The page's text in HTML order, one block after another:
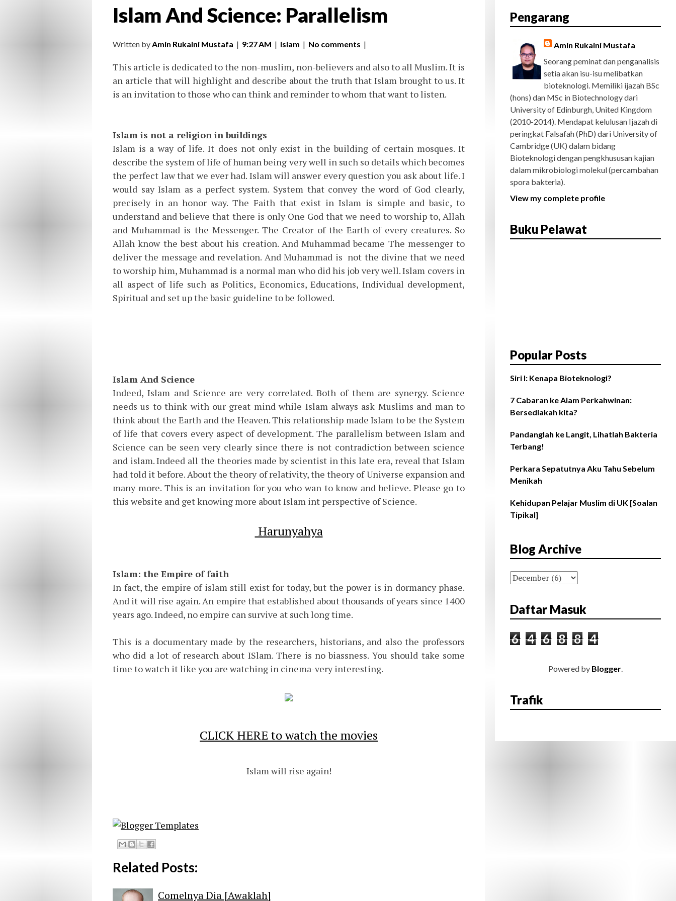
T
T
E
R
L
E
L
U
S
A
G
A
B
R
S
Islam And Science: Parallelism
Written byAmin Rukaini Mustafa | 9:27 AM | Islam | No comments |
This article is dedicated to the non-muslim, non-believers and also to all Muslim. It is
an article that will highlight and describe about the truth that Islam brought to us. It
is an invitation to those who can think and reminder to whom that want to listen.
Islam is not a religion in buildings
Islam is a way of life. It does not only exist in the building of certain mosques. It
describe the system of life of human being very well in such so details which becomes
the perfect law that we ever had. Islam will answer every question you ask about life. I
would say Islam as a perfect system. System that convey the word of God clearly,
precisely in an honor way. The Faith that exist in Islam is simple and basic, to
understand and believe that there is only One God that we need to worship to, Allah
and Muhammad is the Messenger. The Creator of the Earth of every creatures. So
Allah know the best about his creation. And Muhammad became The messenger to
deliver the message and revelation. And Muhammad is not the divine that we need
to worship him, Muhammad is a normal man who did his job very well. Islam covers in
all aspect of life such as Politics, Economics, Educations, Individual development,
Spiritual and set up the basic guideline to be followed.
Islam And Science
Indeed, Islam and Science are very correlated. Both of them are synergy. Science
needs us to think with our great mind while Islam always ask Muslims and man to
think about the Earth and the Heaven. This relationship made Islam to be the System
of life that covers every aspect of development. The parallelism between Islam and
Science can be seen very clearly since there is not contradiction between science
and islam. Indeed all the theories made by scientist in this late era, reveal that Islam
had told it before. About the theory of relativity, the theory of Universe expansion and
many more. This is an invitation for you who wan to know and believe. Please go to
this website and get knowing more about Islam int perspective of Science.
Harunyahya
Islam: the Empire of faith
In fact, the empire of islam still exist for today, but the power is in dormancy phase.
And it will rise again. An empire that established about thousands of years since 1400
years ago. Indeed, no empire can survive at such long time.
This is a documentary made by the researchers, historians, and also the professors
who did a lot of research about ISlam. There is no biassness. You should take some
time to watch it like you are watching in cinema-very interesting.
CLICK HERE to watch the movies
Islam will rise again!
Related Posts:
Comelnya Dia [Awaklah]
Pengarang
Amin Rukaini Mustafa
Seorang peminat dan penganalisis
setia akan isu-isu melibatkan
bioteknologi. Memiliki ijazah BSc
(hons) dan MSc in Biotechnology dari
University of Edinburgh, United Kingdom
(2010-2014). Mendapat kelulusan Ijazah di
peringkat Falsafah (PhD) dari University of
Cambridge (UK) dalam bidang
Bioteknologi dengan pengkhususan kajian
dalam mikrobiologi molekul (percambahan
spora bakteria).
View my complete profile
Buku Pelawat
Popular Posts
Siri I: Kenapa Bioteknologi?
7 Cabaran ke Alam Perkahwinan:
Bersediakah kita?
Pandanglah ke Langit, Lihatlah Bakteria
Terbang!
Perkara Sepatutnya Aku Tahu Sebelum
Menikah
Kehidupan Pelajar Muslim di UK [Soalan
Tipikal]
Blog Archive
Daftar Masuk
6 4 6 8 8 4
Powered by Blogger.
Trafik